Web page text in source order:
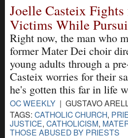
Joelle Casteix
Victims While
Right now, the man who
former Mater Dei choir
young adults through a
Casteix worries for their
he's gotten this far in life
OC WEEKLY | GUSTAVO
TAGS: CATHOLIC CHURCH,
JUSTICE, CATHOLICISM,
THOSE ABUSED BY PRIESTS